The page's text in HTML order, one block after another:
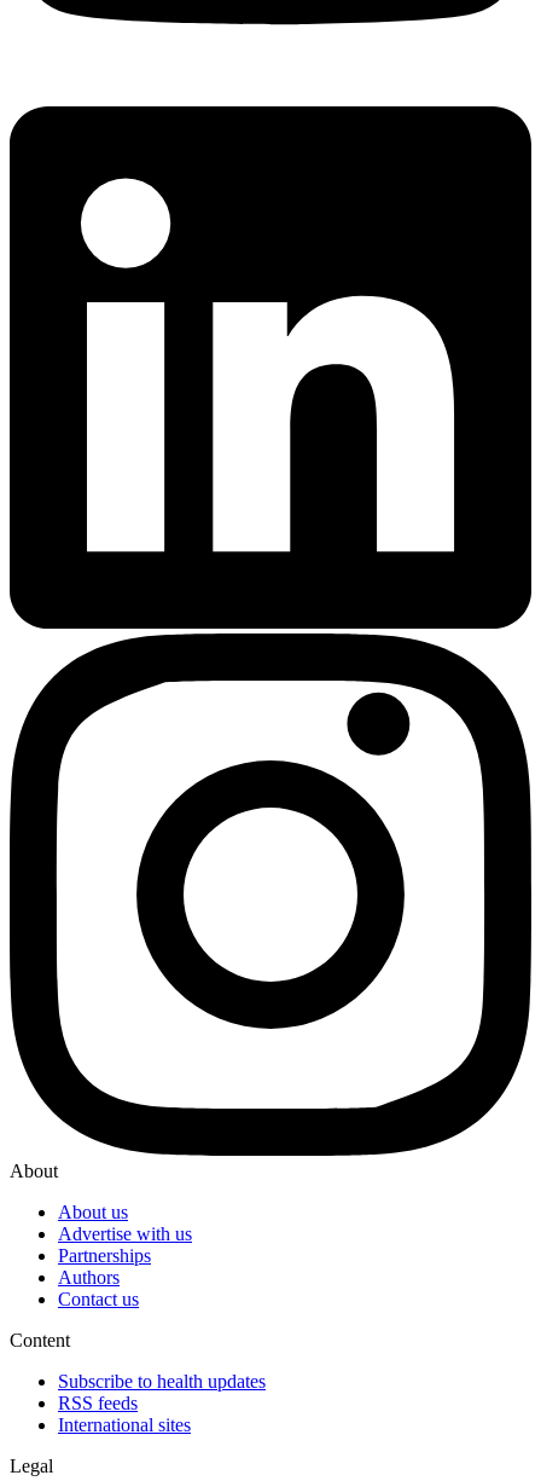
About
About us
Advertise with us
Partnerships
Authors
Contact us
Content
Subscribe to health updates
RSS feeds
International sites
Legal